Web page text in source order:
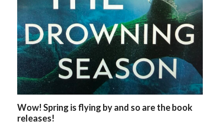
Wow! Spring is flying by and so are the book
releases!